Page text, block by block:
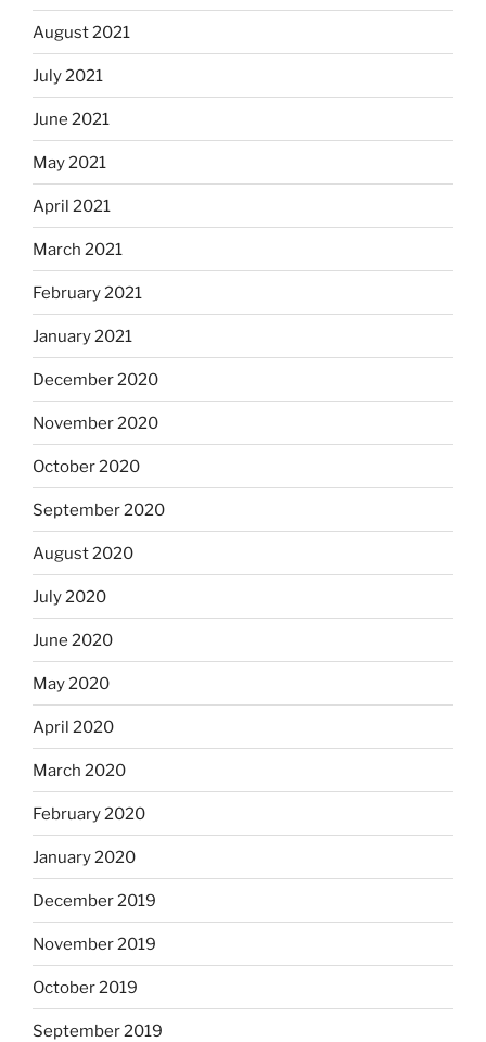
August 2021
July 2021
June 2021
May 2021
April 2021
March 2021
February 2021
January 2021
December 2020
November 2020
October 2020
September 2020
August 2020
July 2020
June 2020
May 2020
April 2020
March 2020
February 2020
January 2020
December 2019
November 2019
October 2019
September 2019